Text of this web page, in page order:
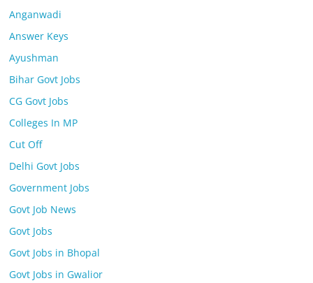
Anganwadi
Answer Keys
Ayushman
Bihar Govt Jobs
CG Govt Jobs
Colleges In MP
Cut Off
Delhi Govt Jobs
Government Jobs
Govt Job News
Govt Jobs
Govt Jobs in Bhopal
Govt Jobs in Gwalior